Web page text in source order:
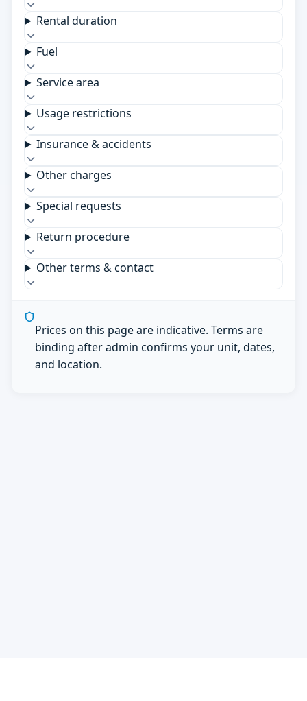
Rental duration
Fuel
Service area
Usage restrictions
Insurance & accidents
Other charges
Special requests
Return procedure
Other terms & contact
Prices on this page are indicative. Terms are
binding after admin confirms your unit, dates,
and location.